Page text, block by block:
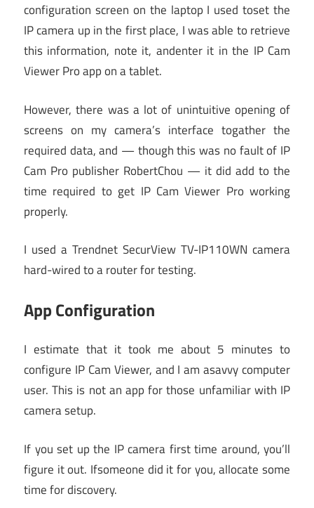
configuration screen on the laptop I used toset the
IP camera up in the first place, I was able to retrieve
this information, note it, andenter it in the IP Cam
Viewer Pro app on a tablet.
However, there was a lot of unintuitive opening of
screens on my camera’s interface togather the
required data, and — though this was no fault of IP
Cam Pro publisher RobertChou — it did add to the
time required to get IP Cam Viewer Pro working
properly.
I used a Trendnet SecurView TV-IP110WN camera
hard-wired to a router for testing.
App Configuration
I estimate that it took me about 5 minutes to
configure IP Cam Viewer, and I am asavvy computer
user. This is not an app for those unfamiliar with IP
camera setup.
If you set up the IP camera first time around, you’ll
figure it out. Ifsomeone did it for you, allocate some
time for discovery.